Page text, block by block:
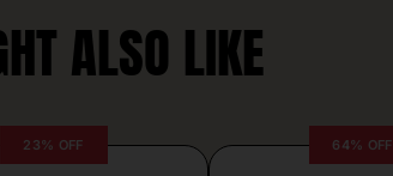
ALSO LIKE
23% OFF 64% OFF